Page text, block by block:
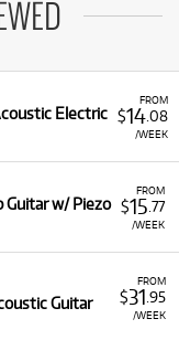
FROM
$14.08
/WEEK
Electric
FROM
$15 .77
/WEEK
Guitar w/ Piezo
FROM
$31 .95
/WEEK
Guitar